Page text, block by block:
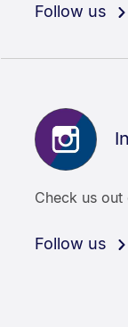
Follow us
Check us out
Follow us